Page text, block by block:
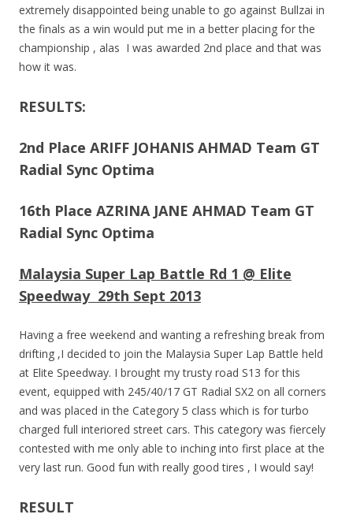
extremely disappointed being unable to go against Bullzai in
the finals as a win would put me in a better placing for the
championship , alas I was awarded 2nd place and that was
how it was.
RESULTS:
2nd Place ARIFF JOHANIS AHMAD Team GT
Radial Sync Optima
16th Place AZRINA JANE AHMAD Team GT
Radial Sync Optima
Malaysia Super Lap Battle Rd 1 @ Elite
Speedway 29th Sept 2013
Having a free weekend and wanting a refreshing break from
drifting ,I decided to join the Malaysia Super Lap Battle held
at Elite Speedway. I brought my trusty road S13 for this
event, equipped with 245/40/17 GT Radial SX2 on all corners
and was placed in the Category 5 class which is for turbo
charged full interiored street cars. This category was fiercely
contested with me only able to inching into first place at the
very last run. Good fun with really good tires , I would say!
RESULT